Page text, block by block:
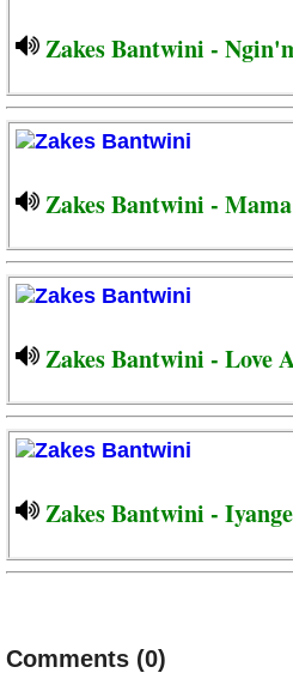
Zakes Bantwini -
Zakes Bantwini -
Zakes Bantwini - Love
Zakes Bantwini -
Comments (0)